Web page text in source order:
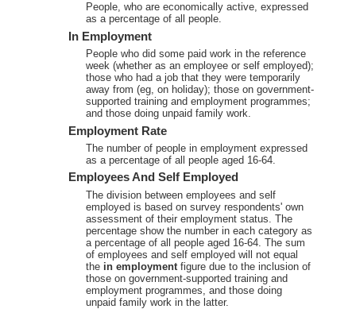
People, who are economically active, expressed
as a percentage of all people.
In Employment
People who did some paid work in the reference
week (whether as an employee or self employed);
those who had a job that they were temporarily
away from (eg, on holiday); those on government-
supported training and employment programmes;
and those doing unpaid family work.
Employment Rate
The number of people in employment expressed
as a percentage of all people aged 16-64.
Employees And Self Employed
The division between employees and self
employed is based on survey respondents' own
assessment of their employment status. The
percentage show the number in each category as
a percentage of all people aged 16-64. The sum
of employees and self employed will not equal
the in employment figure due to the inclusion of
those on government-supported training and
employment programmes, and those doing
unpaid family work in the latter.